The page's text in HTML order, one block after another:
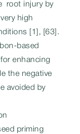
root injury by
high
[1], [63].
based
enhancing
the negative
avoided by
priming